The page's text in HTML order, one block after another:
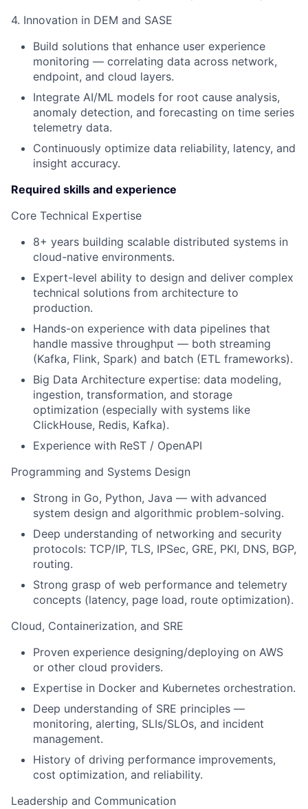
4. Innovation in DEM and SASE
Build solutions that enhance user experience
monitoring — correlating data across network,
endpoint, and cloud layers.
Integrate AI/ML models for root cause analysis,
anomaly detection, and forecasting on time series
telemetry data.
Continuously optimize data reliability, latency, and
insight accuracy.
Required skills and experience
Core Technical Expertise
8+ years building scalable distributed systems in
cloud-native environments.
Expert-level ability to design and deliver complex
technical solutions from architecture to
production.
Hands-on experience with data pipelines that
handle massive throughput — both streaming
(Kafka, Flink, Spark) and batch (ETL frameworks).
Big Data Architecture expertise: data modeling,
ingestion, transformation, and storage
optimization (especially with systems like
ClickHouse, Redis, Kafka).
Experience with ReST / OpenAPI
Programming and Systems Design
Strong in Go, Python, Java — with advanced
system design and algorithmic problem-solving.
Deep understanding of networking and security
protocols: TCP/IP, TLS, IPSec, GRE, PKI, DNS, BGP,
routing.
Strong grasp of web performance and telemetry
concepts (latency, page load, route optimization).
Cloud, Containerization, and SRE
Proven experience designing/deploying on AWS
or other cloud providers.
Expertise in Docker and Kubernetes orchestration.
Deep understanding of SRE principles —
monitoring, alerting, SLIs/SLOs, and incident
management.
History of driving performance improvements,
cost optimization, and reliability.
Leadership and Communication